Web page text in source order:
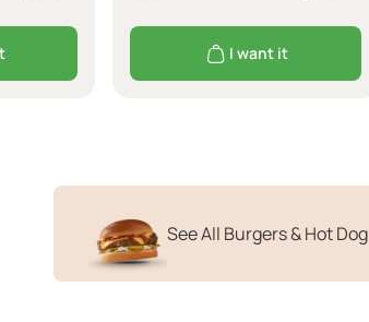
I want it
See All Burgers & Hot Dog